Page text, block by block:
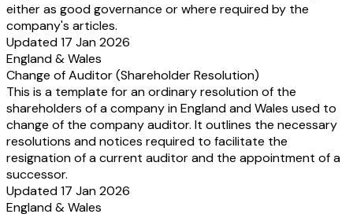
either as good governance or where required by the
company's articles.
Updated 17 Jan 2026
England & Wales
Change of Auditor (Shareholder Resolution)
This is a template for an ordinary resolution of the
shareholders of a company in England and Wales used to
change of the company auditor. It outlines the necessary
resolutions and notices required to facilitate the
resignation of a current auditor and the appointment of a
successor.
Updated 17 Jan 2026
England & Wales